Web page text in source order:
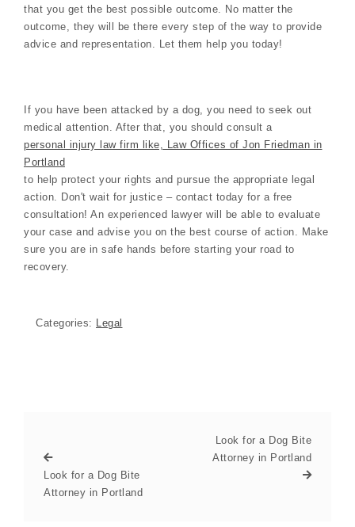
that you get the best possible outcome. No matter the
outcome, they will be there every step of the way to provide
advice and representation. Let them help you today!
If you have been attacked by a dog, you need to seek out
medical attention. After that, you should consult a
personal injury law firm like, Law Offices of Jon Friedman in
Portland
to help protect your rights and pursue the appropriate legal
action. Don't wait for justice – contact today for a free
consultation! An experienced lawyer will be able to evaluate
your case and advise you on the best course of action. Make
sure you are in safe hands before starting your road to
recovery.
Categories: Legal
Look for a Dog Bite
Attorney in Portland
Look for a Dog Bite
Attorney in Portland